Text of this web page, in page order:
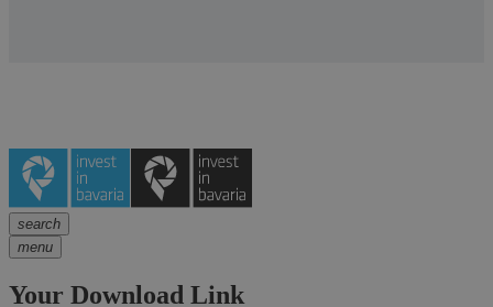
search
menu
Your Download Link